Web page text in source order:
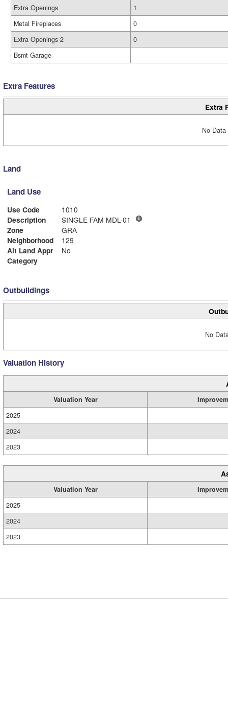
Extra Openings
1
Metal Fireplaces
0
Extra Openings 2
0
Bsmt Garage
Extra Features
Extra
No
Land
Land Use
Use Code
1010
Description
SINGLE FAM MDL-01
Zone
GRA
Neighborhood
129
Alt Land Appr
No
Category
Outbuildings
No
Valuation History
Valuation Year
2025
2024
2023
Valuation Year
2025
2024
2023